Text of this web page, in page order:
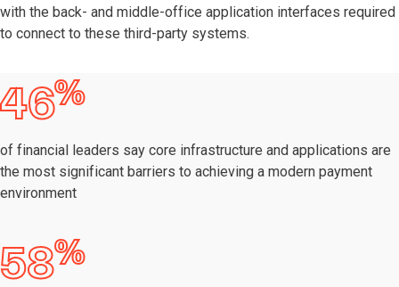
with the back- and middle-office application interfaces required
to connect to these third-party systems.
46%
of financial leaders say core infrastructure and applications are
the most significant barriers to achieving a modern payment
environment
58%